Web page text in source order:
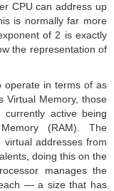
CPU can address up
is normally far more
of 2 is exactly
the representation of
operate in terms of as
Virtual Memory, those
active being
(RAM). The
virtual addresses from
doing this on the
manages the
— a size that has